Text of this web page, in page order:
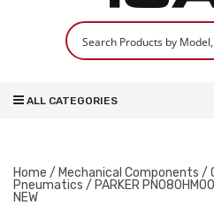
ALL CATEGORIES
Home / Mechanical Components /
Pneumatics / PARKER
NEW